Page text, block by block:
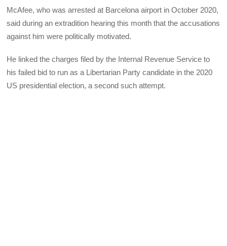
McAfee, who was arrested at Barcelona airport in October 2020,
said during an extradition hearing this month that the accusations
against him were politically motivated.
He linked the charges filed by the Internal Revenue Service to
his failed bid to run as a Libertarian Party candidate in the 2020
US presidential election, a second such attempt.